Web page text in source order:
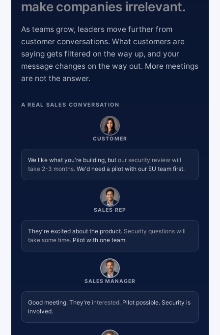
make companies irrelevant.
As teams grow, leaders move further from
customer conversations. What customers are
saying gets filtered on the way up, and your
message changes on the way out. More meetings
are not the answer.
A REAL SALES CONVERSATION
CUSTOMER
We like what you're building, but our security review will
take 2-3 months.We'd need a pilot with our EU team first.
SALES REP
They're excited about the product. Security questions will
take some time.Pilot with one team.
SALES MANAGER
Good meeting. They're interested.Pilot possible. Security is
involved.